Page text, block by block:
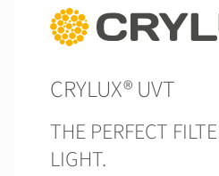
CRYLUX® UVT
THE PERFECT
LIGHT.